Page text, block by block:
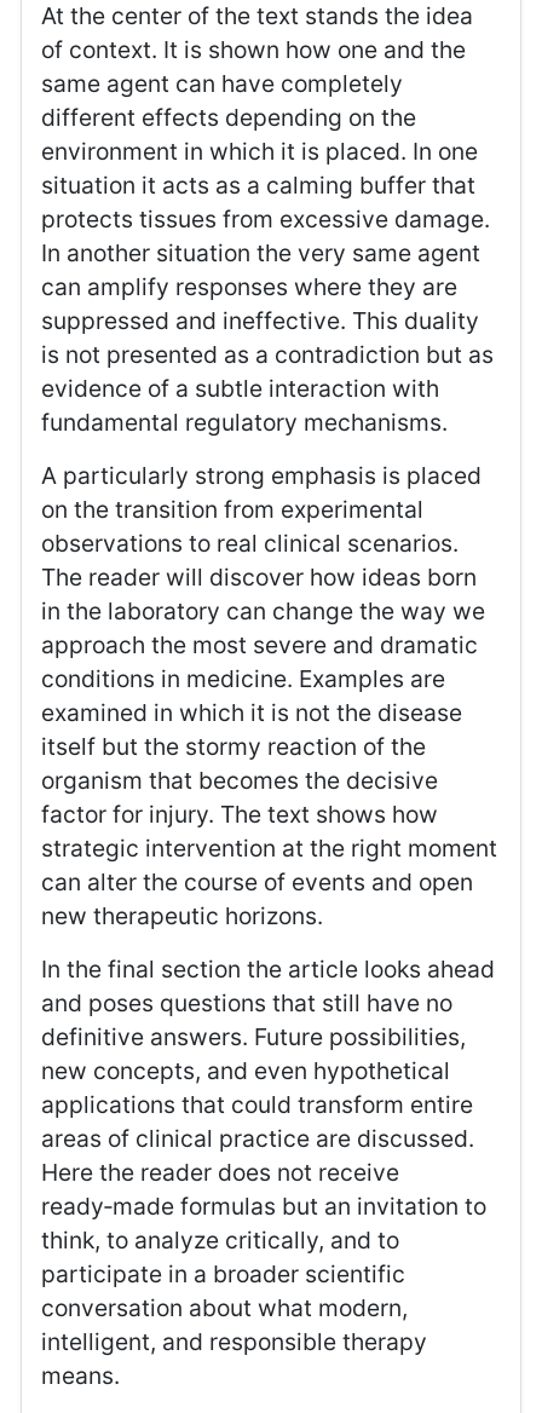
At the center of the text stands the idea
of context. It is shown how one and the
same agent can have completely
different effects depending on the
environment in which it is placed. In one
situation it acts as a calming buffer that
protects tissues from excessive damage.
In another situation the very same agent
can amplify responses where they are
suppressed and ineffective. This duality
is not presented as a contradiction but as
evidence of a subtle interaction with
fundamental regulatory mechanisms.
A particularly strong emphasis is placed
on the transition from experimental
observations to real clinical scenarios.
The reader will discover how ideas born
in the laboratory can change the way we
approach the most severe and dramatic
conditions in medicine. Examples are
examined in which it is not the disease
itself but the stormy reaction of the
organism that becomes the decisive
factor for injury. The text shows how
strategic intervention at the right moment
can alter the course of events and open
new therapeutic horizons.
In the final section the article looks ahead
and poses questions that still have no
definitive answers. Future possibilities,
new concepts, and even hypothetical
applications that could transform entire
areas of clinical practice are discussed.
Here the reader does not receive
ready‑made formulas but an invitation to
think, to analyze critically, and to
participate in a broader scientific
conversation about what modern,
intelligent, and responsible therapy
means.